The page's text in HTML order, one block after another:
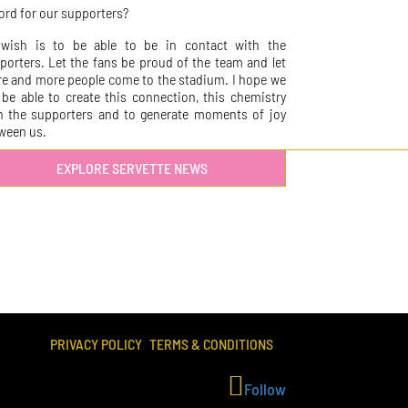
for our supporters?
wish is to be able to be in contact with the
Let the fans be proud of the team and let
and more people come to the stadium. I hope we
able to create this connection, this chemistry
the supporters and to generate moments of joy
us.
EXPLORE SERVETTE NEWS
PRIVACY POLICY TERMS & CONDITIONS
Follow